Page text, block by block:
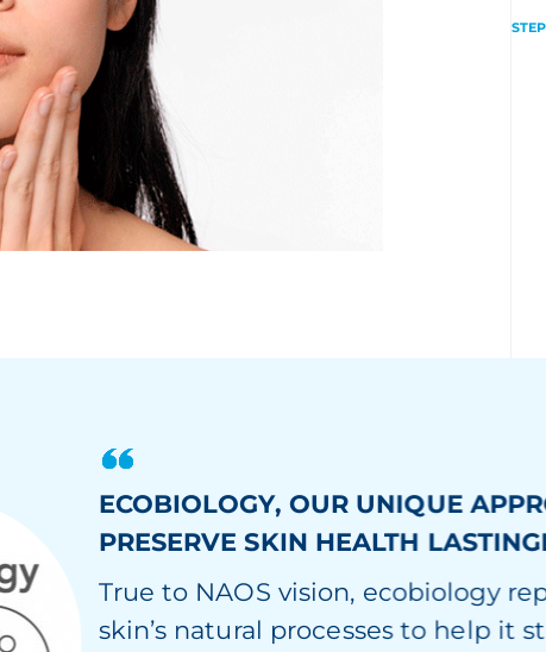
ECOBIOLOGY, OUR UNIQUE
PRESERVE SKIN HEALTH
True to NAOS vision, ecobiology
skin’s natural processes to help it